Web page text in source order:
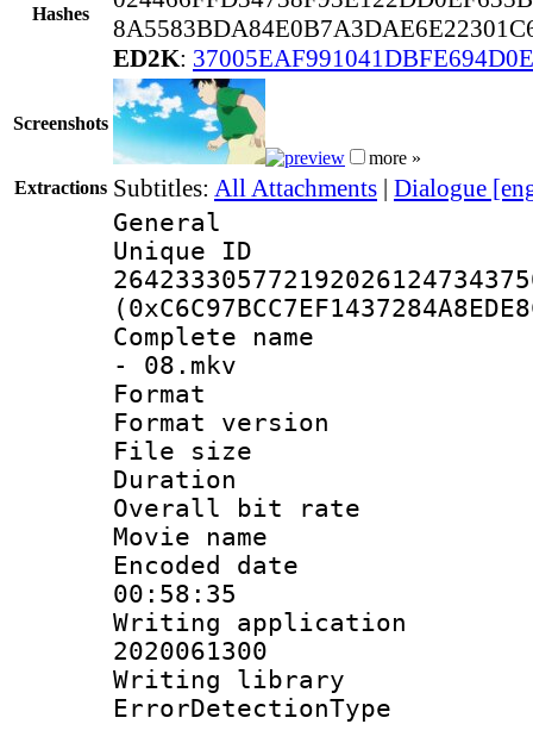
Hashes
ED2K:
Screenshots
more »
Extractions Subtitles: All Attachments | Dialogue
General
Complete name
- 08.mkv
Format :
Format
File size :
Duration :
Overall bit
Movie name :
Encoded date
00:58:35
Writing
2020061300
Writing library